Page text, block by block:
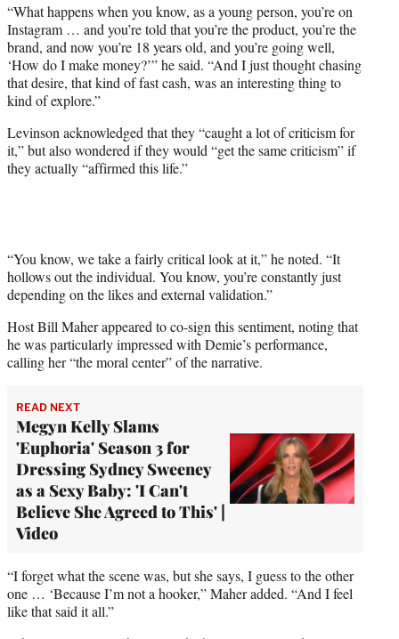
“What happens when you know, as a young person, you’re on
Instagram … and you’re told that you’re the product, you’re the
brand, and now you’re 18 years old, and you’re going well,
‘How do I make money?’” he said. “And I just thought chasing
that desire, that kind of fast cash, was an interesting thing to
kind of explore.”
Levinson acknowledged that they “caught a lot of criticism for
it,” but also wondered if they would “get the same criticism” if
they actually “affirmed this life.”
“You know, we take a fairly critical look at it,” he noted. “It
hollows out the individual. You know, you’re constantly just
depending on the likes and external validation.”
Host Bill Maher appeared to co-sign this sentiment, noting that
he was particularly impressed with Demie’s performance,
calling her “the moral center” of the narrative.
READ NEXT
Megyn Kelly Slams
'Euphoria' Season 3 for
Dressing Sydney Sweeney
as a Sexy Baby: 'I Can't
Believe She Agreed to This' |
Video
“I forget what the scene was, but she says, I guess to the other
one … ‘Because I’m not a hooker,” Maher added. “And I feel
like that said it all.”